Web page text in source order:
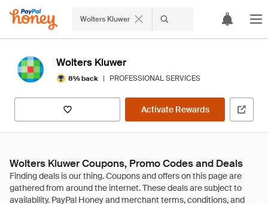
Wolters Kluwer
Wolters Kluwer
8% back | PROFESSIONAL SERVICES
Activate Rewards
Wolters Kluwer Coupons, Promo Codes and Deals